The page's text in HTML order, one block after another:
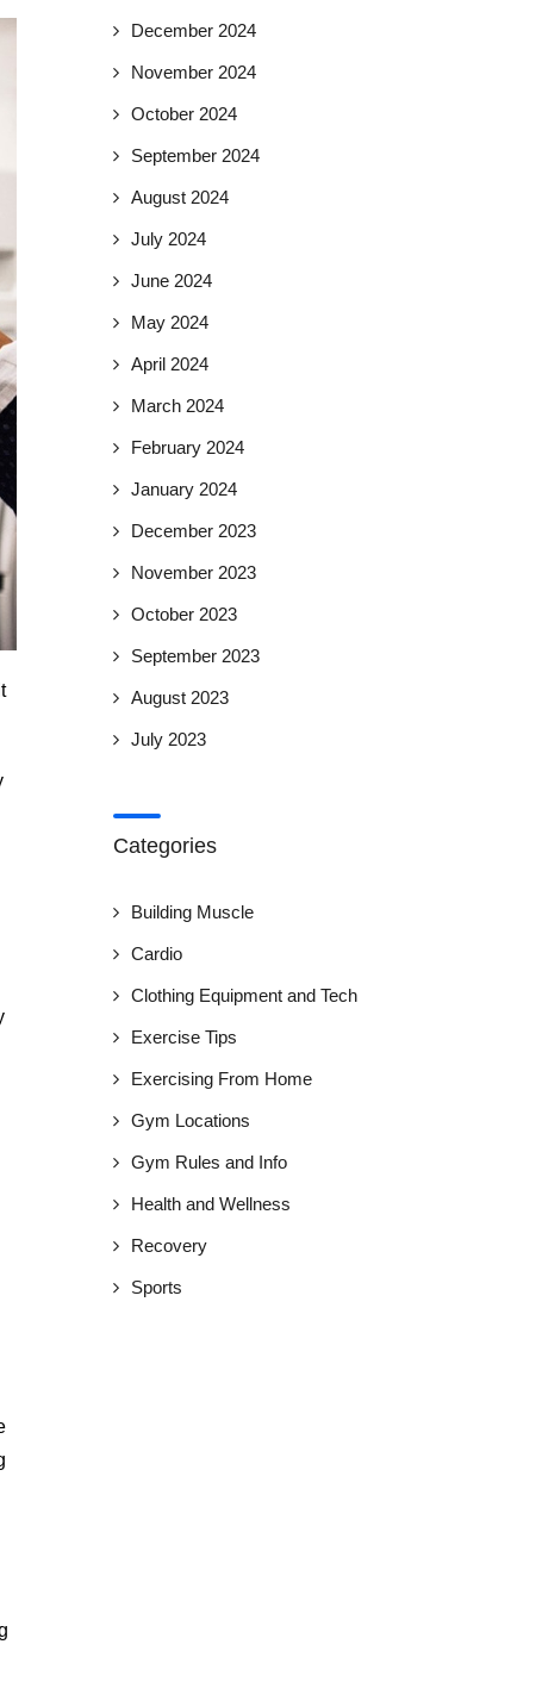
December 2024
November 2024
October 2024
September 2024
August 2024
July 2024
June 2024
May 2024
April 2024
March 2024
February 2024
January 2024
December 2023
November 2023
October 2023
September 2023
August 2023
July 2023
Categories
Building Muscle
Cardio
Clothing Equipment and Tech
Exercise Tips
Exercising From Home
Gym Locations
Gym Rules and Info
Health and Wellness
Recovery
Sports